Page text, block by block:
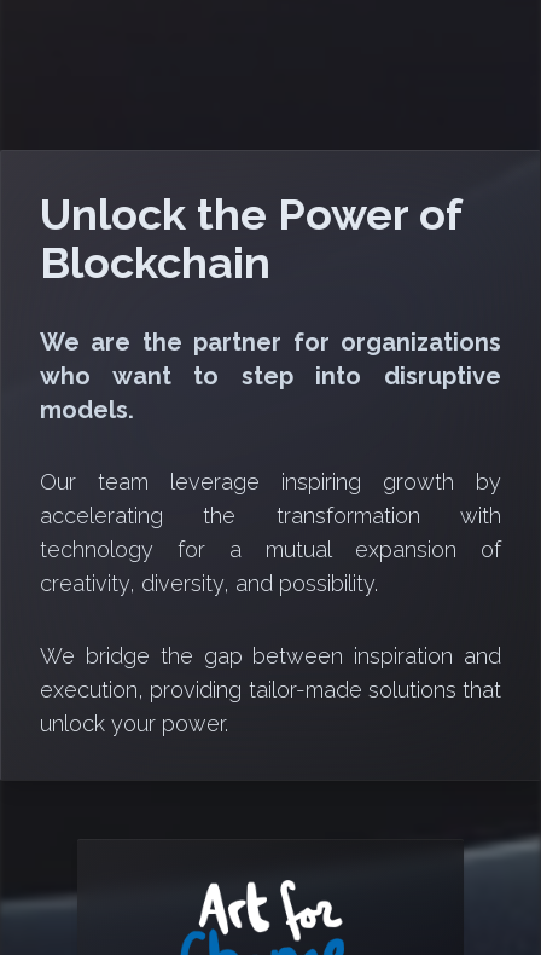
Unlock the Power of
Blockchain
We are the partner for organizations
who want to step into disruptive
models.
Our team leverage inspiring growth by
accelerating the transformation with
technology for a mutual expansion of
creativity, diversity, and possibility.
We bridge the gap between inspiration and
execution, providing tailor-made solutions that
unlock your power.